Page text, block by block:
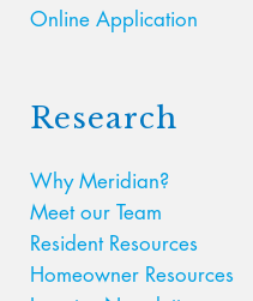
Online Application
Research
Why Meridian?
Meet our Team
Resident Resources
Homeowner Resources